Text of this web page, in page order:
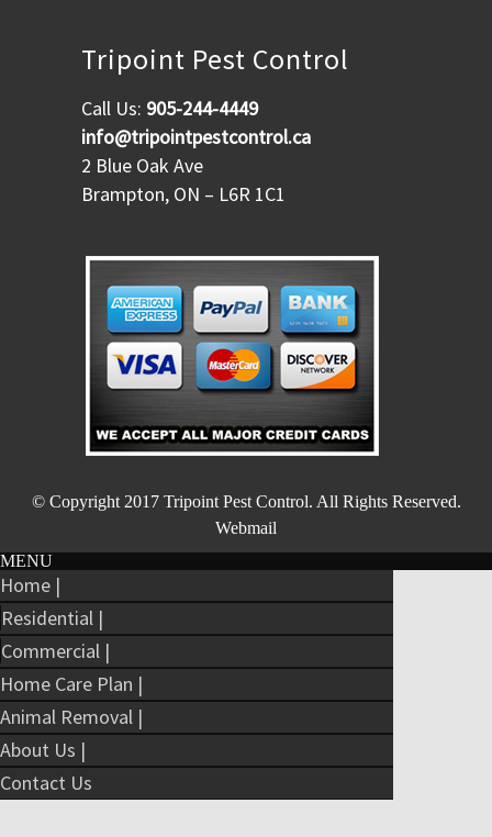
Tripoint Pest Control
Call Us: 905-244-4449
info@tripointpestcontrol.ca
2 Blue Oak Ave
Brampton, ON – L6R 1C1
© Copyright 2017 Tripoint Pest Control. All Rights Reserved.
Webmail
MENU
Home |
Residential |
Commercial |
Home Care Plan |
Animal Removal |
About Us |
Contact Us